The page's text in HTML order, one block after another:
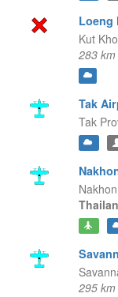
Loeng
Kut
283
Tak
Tak
295